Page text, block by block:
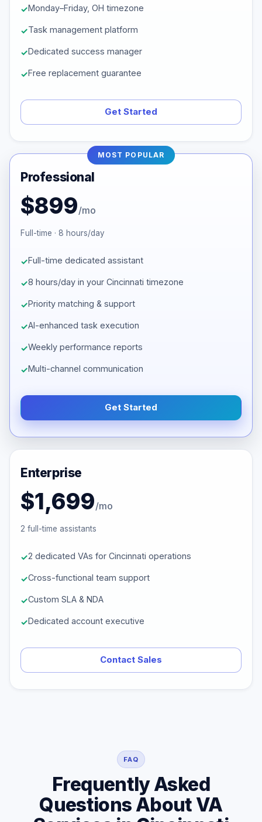
Monday–Friday, OH timezone
Task management platform
Dedicated success manager
Free replacement guarantee
Get Started
MOST POPULAR
Professional
$899/mo
Full-time · 8 hours/day
Full-time dedicated assistant
8 hours/day in your Cincinnati timezone
Priority matching & support
AI-enhanced task execution
Weekly performance reports
Multi-channel communication
Get Started
Enterprise
$1,699/mo
2 full-time assistants
2 dedicated VAs for Cincinnati operations
Cross-functional team support
Custom SLA & NDA
Dedicated account executive
Contact Sales
FAQ
Frequently Asked
Questions About VA